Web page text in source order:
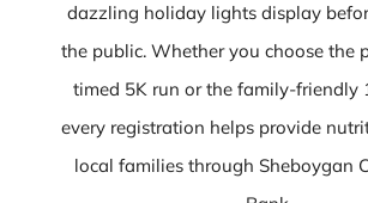
dazzling holiday lights display
the public. Whether you choose the
timed 5K run or the family-friendly
every registration helps provide
local families through Sheboygan